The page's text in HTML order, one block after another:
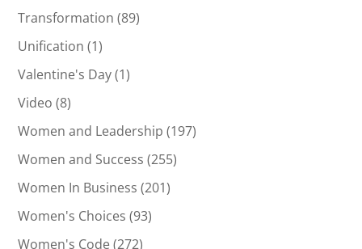
Transformation (89)
Unification (1)
Valentine's Day(1)
Video (8)
Women and Leadership (197)
Women and Success (255)
Women In Business (201)
Women's Choices (93)
Women's Code(272)